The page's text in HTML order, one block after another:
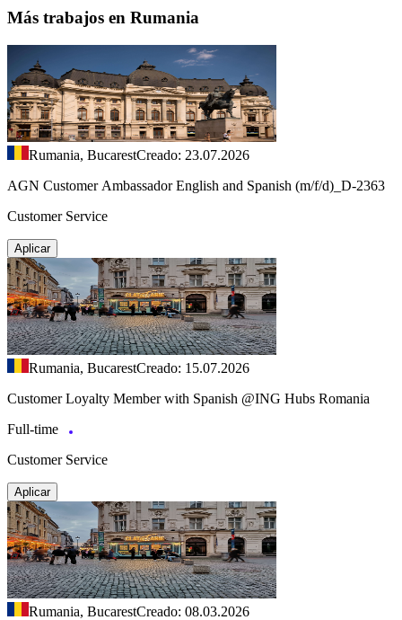
Más trabajos en Rumania
Rumania, BucarestCreado: 23.07.2026
AGN Customer Ambassador English and Spanish (m/f/d)_D-2363
Customer Service
Aplicar
Rumania, BucarestCreado: 15.07.2026
Customer Loyalty Member with Spanish @ING Hubs Romania
Full-time
Customer Service
Aplicar
Rumania, BucarestCreado: 08.03.2026